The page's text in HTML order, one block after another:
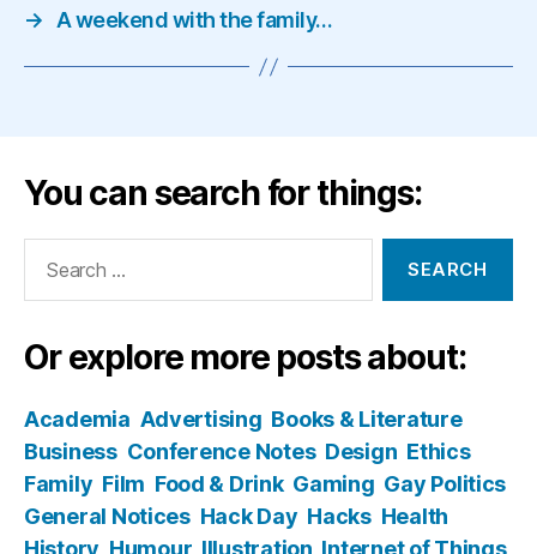
→
A weekend with the family…
You can search for things:
Or explore more posts about:
Academia Advertising Books & Literature
Business Conference Notes Design Ethics
Family Film Food & Drink Gaming Gay Politics
General Notices Hack Day Hacks Health
History Humour Illustration Internet of Things